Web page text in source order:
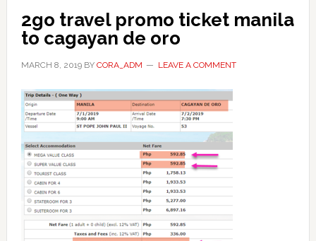
2go travel promo ticket manila
to cagayan de oro
MARCH 8, 2019BY CORA_ADM LEAVE A COMMENT